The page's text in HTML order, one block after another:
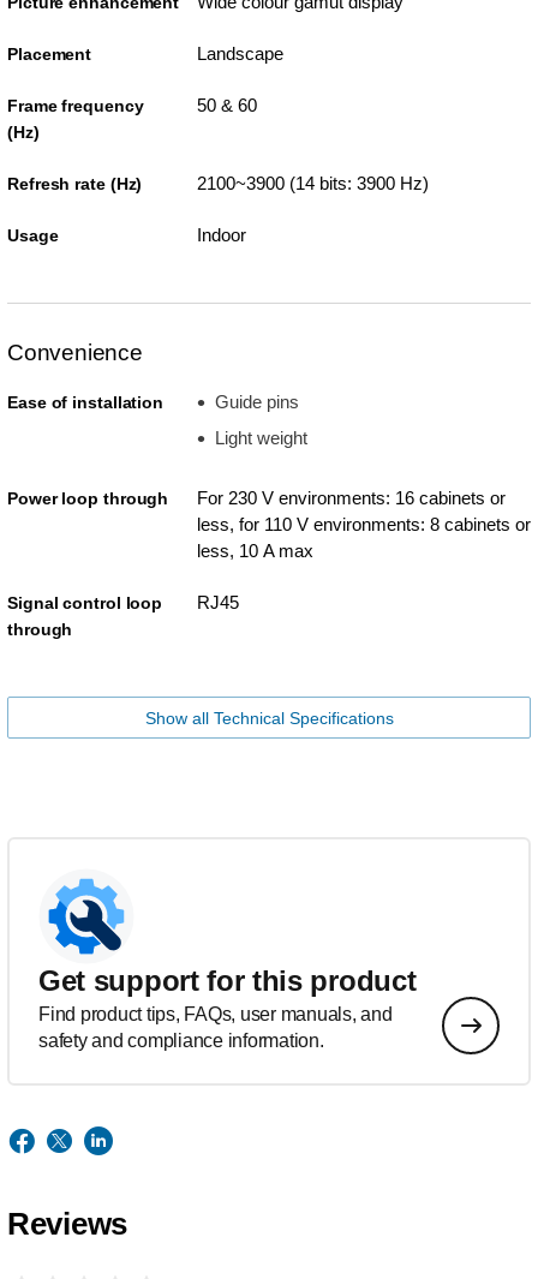
Placement Landscape
Frame frequency
(Hz)
50 & 60
Refresh rate (Hz) 2100~3900 (14 bits: 3900 Hz)
Usage Indoor
Convenience
Ease of installation
Guide pins
Light weight
Power loop through
For 230 V environments: 16 cabinets or
less, for 110 V environments: 8 cabinets or
less, 10 A max
Signal control loop
through
RJ45
Show all Technical Specifications
Get support for this product
Find product tips, FAQs, user manuals, and
safety and compliance information.
Reviews